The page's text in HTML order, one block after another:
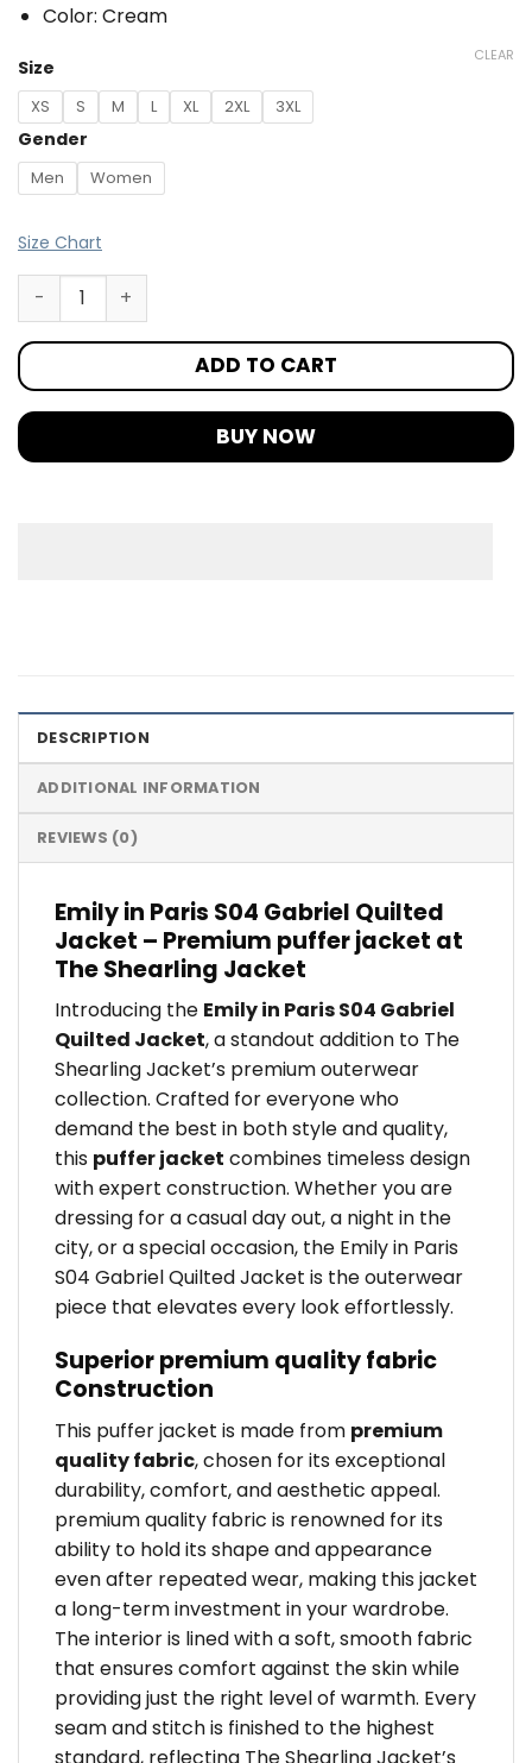
Color: Cream
Size
XS S M L XL 2XL 3XL
Gender
Men Women
CLEAR
Size Chart
ADD TO CART
BUY NOW
DESCRIPTION
ADDITIONAL INFORMATION
REVIEWS (0)
Emily in Paris S04 Gabriel Quilted
Jacket – Premium puffer jacket at
The Shearling Jacket
Introducing the Emily in Paris S04 Gabriel
Quilted Jacket, a standout addition to The
Shearling Jacket’s premium outerwear
collection. Crafted for everyone who
demand the best in both style and quality,
this puffer jacket combines timeless design
with expert construction. Whether you are
dressing for a casual day out, a night in the
city, or a special occasion, the Emily in Paris
S04 Gabriel Quilted Jacket is the outerwear
piece that elevates every look effortlessly.
Superior premium quality fabric
Construction
This puffer jacket is made from premium
quality fabric, chosen for its exceptional
durability, comfort, and aesthetic appeal.
premium quality fabric is renowned for its
ability to hold its shape and appearance
even after repeated wear, making this jacket
a long-term investment in your wardrobe.
The interior is lined with a soft, smooth fabric
that ensures comfort against the skin while
providing just the right level of warmth. Every
seam and stitch is finished to the highest
standard, reflecting The Shearling Jacket’s